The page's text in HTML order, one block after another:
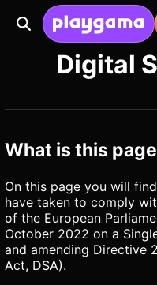
Digital
What is this
On this page you will
have taken to comply
of the European
October 2022 on a
and amending Directive
Act, DSA).